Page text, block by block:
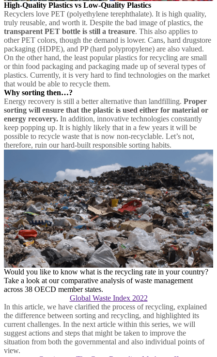
High-Quality Plastics vs Low-Quality Plastics
Recyclers love PET (polyethylene terephthalate). It is high quality,
truly reusable, and worth it. Despite the bad image of plastics, the
transparent PET bottle is still a treasure. This also applies to
other PET colors, though the demand is lower. Cans, hard drugstore
packaging (HDPE), and PP (hard polypropylene) are also valued.
On the other hand, the least popular plastics for recycling are small
or thin food packaging and packaging made up of several types of
plastics. Currently, it is very hard to find technologies on the market
that would be able to recycle them.
Why sorting then…?
Energy recovery is still a better alternative than landfilling. Proper
sorting will ensure that the plastic is used either for material or
energy recovery. In addition, innovative technologies constantly
keep popping up. It is highly likely that in a few years it will be
possible to recycle waste that is now non-recyclable. Let’s not,
therefore, ruin our hard-built responsible sorting habits.
Would you like to know what is the recycling rate in your country?
Take a look at our comparative analysis of waste management
across 38 OECD member states.
Global Waste Index 2022
In this article, we have clarified the process of recycling, explained
the difference between sorting and recycling, and highlighted its
current challenges. In the next article within this series, we will
suggest actions and steps that might be taken to improve the
situation from both the governmental and also individual points of
view.